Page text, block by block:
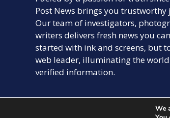
Post News brings you
Our team of investigators,
writers delivers fresh news you
started with ink and screens, but
web leader, illuminating the
verified information.
We